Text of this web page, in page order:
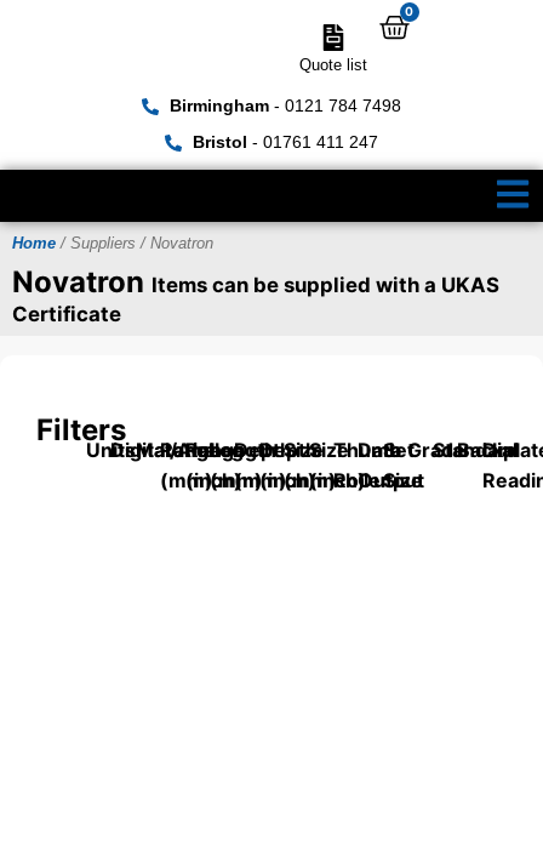
Birmingham- 0121 784 7498
Bristol - 01761 411 247
Quote list
0
Home / Suppliers / Novatron
Novatron Items can be supplied with a UKAS
Certificate
Filters
UnitsDigital/Analog
Material
Range
(mm)
Range
(inch)
Length
(mm)
Depth
(mm)
Depth
(inch)
Size
(mm)
Size
(inch)
Thumb
Roller
Data
Output
Set
Size
Grade
Standard
Dial